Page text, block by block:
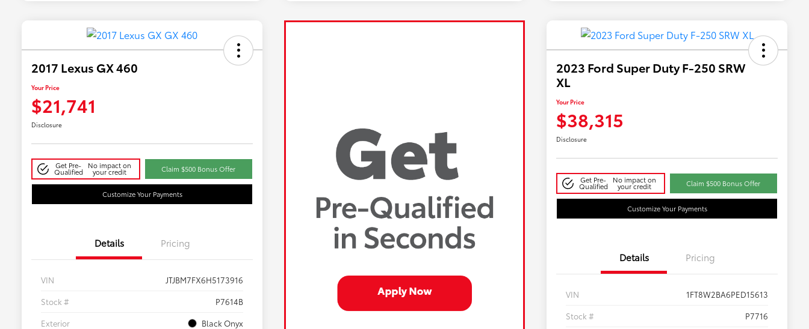
2017 Lexus GX 460
Your Price
$21,741
Disclosure
Get Pre-
Qualified
No impact on
your credit Claim $500 Bonus Offer
Customize Your Payments
Details Pricing
VIN
JTJBM7FX6H5173916
Stock #
P7614B
Exterior
Black Onyx
2023 Ford Super Duty F-250 SRW
XL
Your Price
$38,315
Disclosure
Get Pre-
Qualified
No impact on
your credit Claim $500 Bonus Offer
Customize Your Payments
Details Pricing
VIN
1FT8W2BA6PED15613
Stock #
P7716